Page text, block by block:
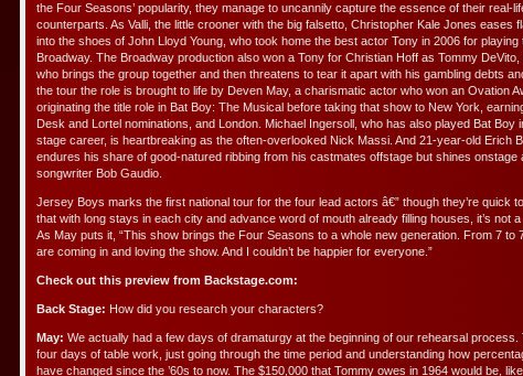
the Four Seasons’ popularity, they manage to uncannily capture the essence of their real-
counterparts. As Valli, the little crooner with the big falsetto, Christopher Kale Jones eases
into the shoes of John Lloyd Young, who took home the best actor Tony in 2006 for playing
Broadway. The Broadway production also won a Tony for Christian Hoff as Tommy DeVito,
who brings the group together and then threatens to tear it apart with his gambling debts
the tour the role is brought to life by Deven May, a charismatic actor who won an Ovation
originating the title role in Bat Boy: The Musical before taking that show to New York,
Desk and Lortel nominations, and London. Michael Ingersoll, who has also played Bat Boy
stage career, is heartbreaking as the often-overlooked Nick Massi. And 21-year-old Erich
endures his share of good-natured ribbing from his castmates offstage but shines onstage
songwriter Bob Gaudio.
Jersey Boys marks the first national tour for the four lead actors â€” though they’re quick
that with long stays in each city and advance word of mouth already filling houses, it’s not a
As May puts it, “This show brings the Four Seasons to a whole new generation. From 7 to
are coming in and loving the show. And I couldn’t be happier for everyone.”
Check out this preview from Backstage.com:
Back Stage: How did you research your characters?
May: We actually had a few days of dramaturgy at the beginning of our rehearsal process.
four days of table work, just going through the time period and understanding how
have changed since the ’60s to now. The $150,000 that Tommy owes in 1964 would be,